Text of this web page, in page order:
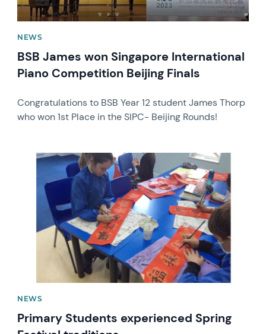
NEWS
BSB James won Singapore International
Piano Competition Beijing Finals
Congratulations to BSB Year 12 student James Thorp
who won 1st Place in the SIPC- Beijing Rounds!
News image
NEWS
Primary Students experienced Spring